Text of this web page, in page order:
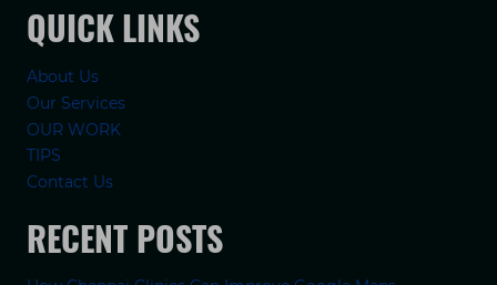
QUICK LINKS
About Us
Our Services
OUR WORK
TIPS
Contact Us
RECENT POSTS